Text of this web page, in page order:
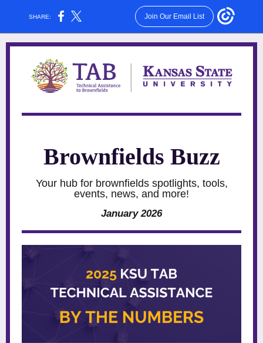
SHARE: Join Our Email List
Brownfields Buzz
Your hub for brownfields spotlights, tools,
events, news, and more!
January 2026